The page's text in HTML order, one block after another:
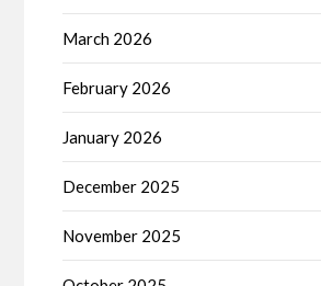
March 2026
February 2026
January 2026
December 2025
November 2025